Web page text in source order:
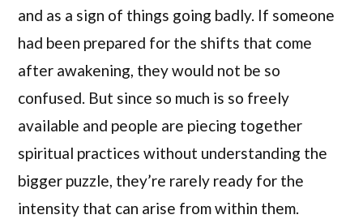
and as a sign of things going badly. If someone
had been prepared for the shifts that come
after awakening, they would not be so
confused. But since so much is so freely
available and people are piecing together
spiritual practices without understanding the
bigger puzzle, they’re rarely ready for the
intensity that can arise from within them.